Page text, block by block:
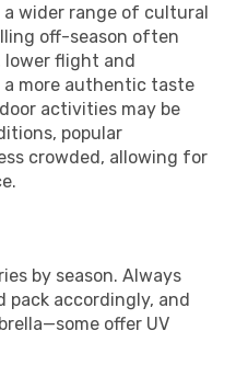
a wider range of cultural
off-season often
flight and
a more authentic taste
activities may be
popular
crowded, allowing for
by season. Always
pack accordingly, and
offer UV